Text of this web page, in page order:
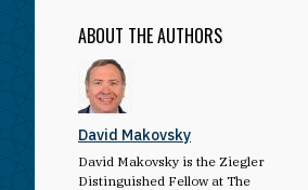
ABOUT THE AUTHORS
David Makovsky
David Makovsky is the Ziegler
Distinguished Fellow at The